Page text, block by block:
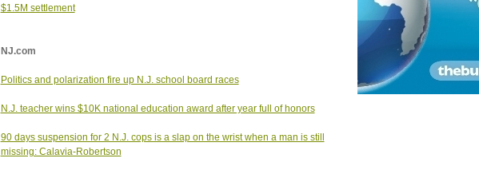
$1.5M settlement
NJ.com
Politics and polarization fire up N.J. school board races
N.J. teacher wins $10K national education award after year full of honors
90 days suspension for 2 N.J. cops is a slap on the wrist when a man is still
missing: Calavia-Robertson